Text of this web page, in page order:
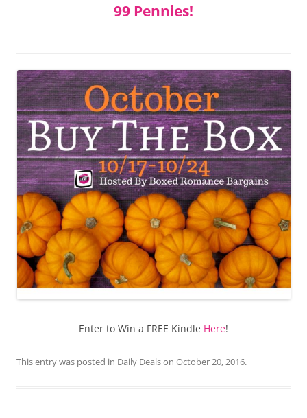
99 Pennies!
Enter to Win a FREE Kindle Here!
This entry was posted in Daily Dealson October 20, 2016.